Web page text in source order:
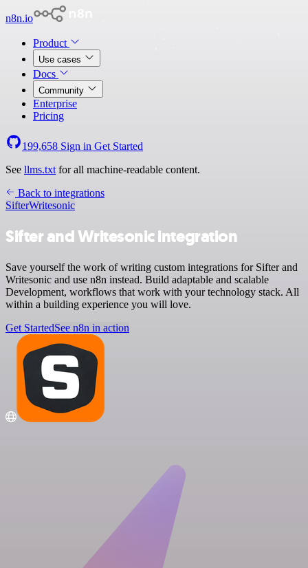
n8n.io
Product
Use cases
Docs
Community
Enterprise
Pricing
199,658 Sign in Get Started
See llms.txt for all machine-readable content.
Back to integrations
SifterWritesonic
Sifter and Writesonic integration
Save yourself the work of writing custom integrations for Sifter and
Writesonic and use n8n instead. Build adaptable and scalable
Development, workflows that work with your technology stack. All
within a building experience you will love.
Get StartedSee n8n in action